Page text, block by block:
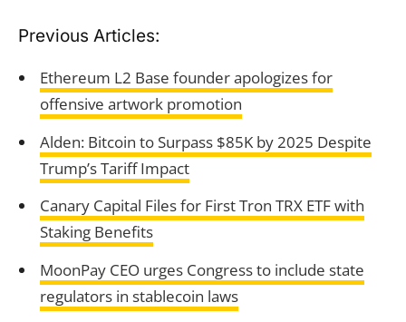
Previous Articles:
Ethereum L2 Base founder apologizes for
offensive artwork promotion
Alden: Bitcoin to Surpass $85K by 2025 Despite
Trump’s Tariff Impact
Canary Capital Files for First Tron TRX ETF with
Staking Benefits
MoonPay CEO urges Congress to include state
regulators in stablecoin laws